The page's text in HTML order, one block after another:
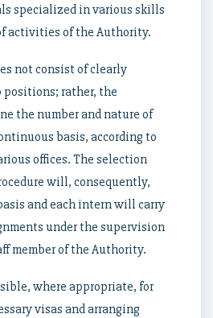
specialized in various skills
activities of the Authority.
not consist of clearly
rather, the
the number and nature of
basis, according to
offices. The selection
will, consequently,
and each intern will carry
under the supervision
member of the Authority.
where appropriate, for
visas and arranging